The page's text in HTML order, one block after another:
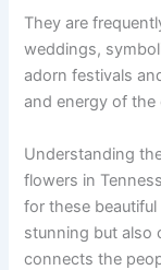
They are
weddings,
adorn festivals
and energy of the
Understanding
flowers in
for these
stunning but also
connects the